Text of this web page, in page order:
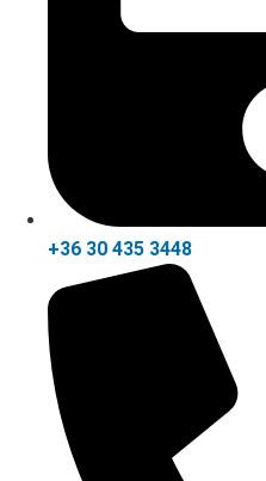
+36 30 435 3448